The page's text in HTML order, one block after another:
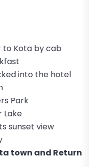
to Kota by cab
into the hotel
Park
Lake
sunset view
town and Return